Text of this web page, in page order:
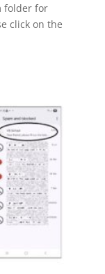
folder for
click on the